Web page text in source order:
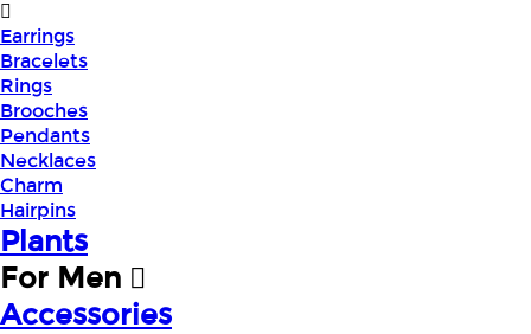
Earrings
Bracelets
Rings
Brooches
Pendants
Necklaces
Charm
Hairpins
Plants
For Men
Accessories